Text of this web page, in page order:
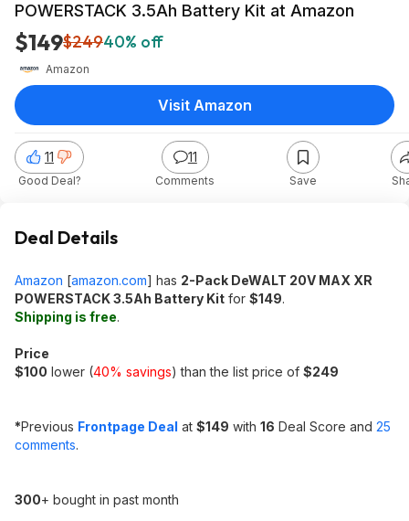
POWERSTACK 3.5Ah Battery Kit at Amazon
$149$24940% off
Amazon
11
Good Deal?
11
Comments Save
Visit Amazon
Deal Details
Amazon [amazon.com] has 2-Pack DeWALT 20V MAX XR
POWERSTACK 3.5Ah Battery Kit for $149.
Shipping is free.
Price
$100 lower (40% savings) than the list price of $249
*Previous Frontpage Deal at $149 with 16 Deal Score and 25
comments.
300+ bought in past month